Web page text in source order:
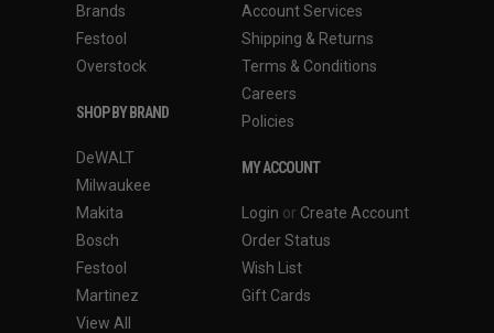
Brands
Festool
Overstock
SHOP BY BRAND
DeWALT
Milwaukee
Makita
Bosch
Festool
Martinez
View All
Account Services
Shipping & Returns
Terms & Conditions
Careers
Policies
MY ACCOUNT
Login or Create Account
Order Status
Wish List
Gift Cards